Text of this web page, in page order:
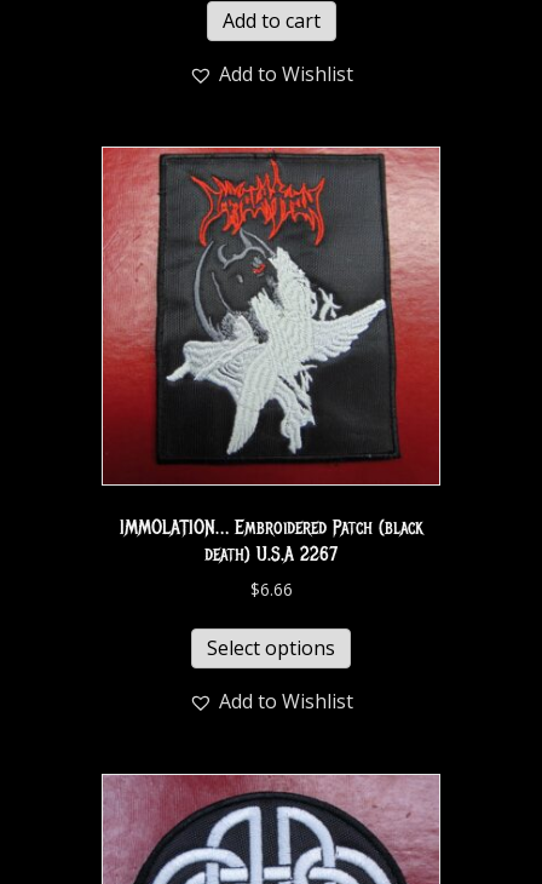
Add to cart
Add to Wishlist
IMMOLATION… Embroidered Patch (black
death) U.S.A 2267
$6.66
Select options
Add to Wishlist